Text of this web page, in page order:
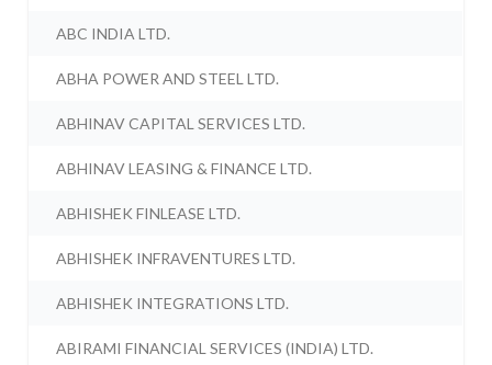
ABC INDIA LTD.
ABHA POWER AND STEEL LTD.
ABHINAV CAPITAL SERVICES LTD.
ABHINAV LEASING & FINANCE LTD.
ABHISHEK FINLEASE LTD.
ABHISHEK INFRAVENTURES LTD.
ABHISHEK INTEGRATIONS LTD.
ABIRAMI FINANCIAL SERVICES (INDIA) LTD.